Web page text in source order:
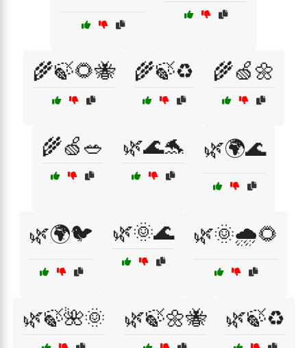
🌾🍃🌻🐝 🌾🍃♻️ 🌾🍏🌼
🌾🍏🥗 🌿🌊🐬 🌿🌍🌊
🌿🌍🐦 🌿🌞🌊 🌿🌞🌧️🌻
🌿🍃🌺🌞 🌿🍃🌼🐝 🌿🍃♻️